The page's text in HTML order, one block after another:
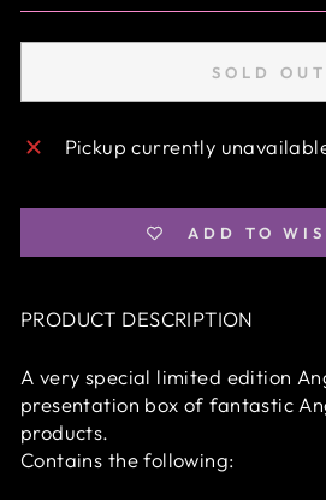
SOLD OUT
Pickup currently
ADD TO
PRODUCT DESCRIPTION
A very special limited edition
presentation box of fantastic
products.
Contains the following: